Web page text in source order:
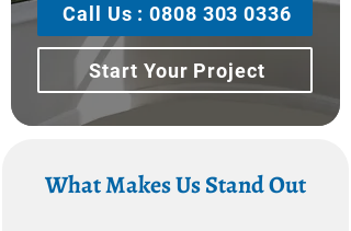
Call Us : 0808 303 0336
Start Your Project
What Makes Us Stand Out